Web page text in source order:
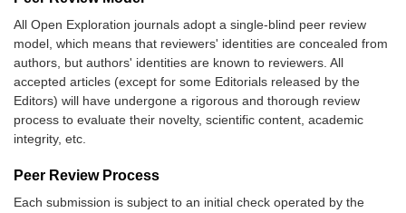
All Open Exploration journals adopt a single-blind peer review
model, which means that reviewers' identities are concealed from
authors, but authors' identities are known to reviewers. All
accepted articles (except for some Editorials released by the
Editors) will have undergone a rigorous and thorough review
process to evaluate their novelty, scientific content, academic
integrity, etc.
Peer Review Process
Each submission is subject to an initial check operated by the